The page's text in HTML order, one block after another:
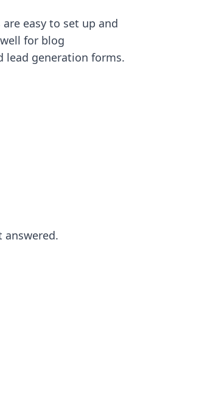
easy to set up and
for blog
lead generation forms.
answered.